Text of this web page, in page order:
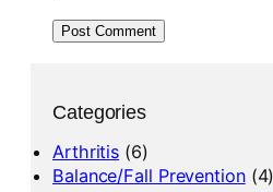
Categories
Arthritis (6)
Balance/Fall Prevention(4)